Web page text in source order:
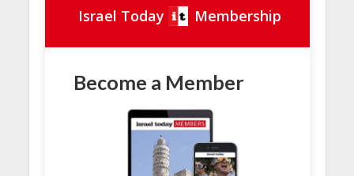
Israel Today Membership
Become a Member